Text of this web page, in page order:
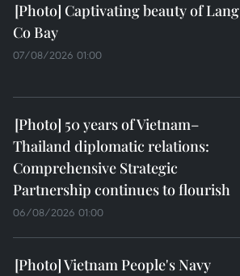
Captivating beauty of Lang
Co Bay
07/08/2026 01:00
50 years of Vietnam–
Thailand diplomatic relations:
Comprehensive Strategic
Partnership continues to flourish
06/08/2026 01:00
Vietnam People's Navy